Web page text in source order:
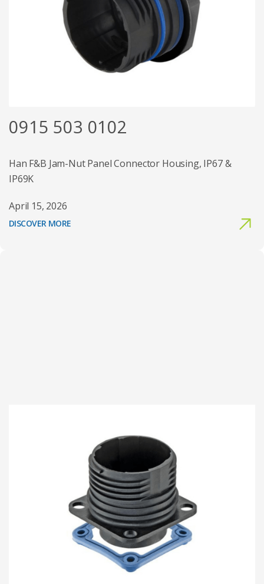
0915 503 0102
Han F&B Jam-Nut Panel Connector Housing, IP67 &
IP69K
April 15, 2026
DISCOVER MORE